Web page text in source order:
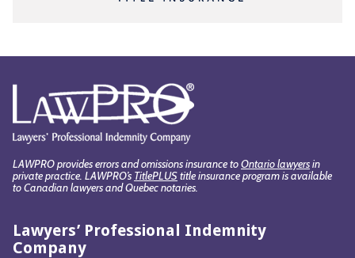
LAWPRO provides errors and omissions insurance toOntario lawyersin
private practice. LAWPRO’s TitlePLUStitle insurance program is available
to Canadian lawyers and Quebec notaries.
Lawyers’ Professional Indemnity
Company